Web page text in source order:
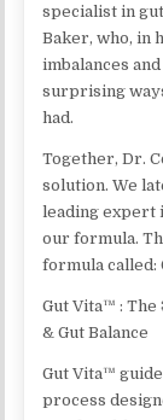
specialist in
Baker, who, in
imbalances
surprising
had.
Together, Dr.
solution. We
leading expert
our formula.
formula called:
Gut Vita™ :
& Gut Balance
Gut Vita™
process